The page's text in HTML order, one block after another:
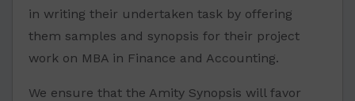
in writing their undertaken task by offering
them samples and synopsis for their project
work on MBA in Finance and Accounting.
We ensure that the Amity Synopsis will favor